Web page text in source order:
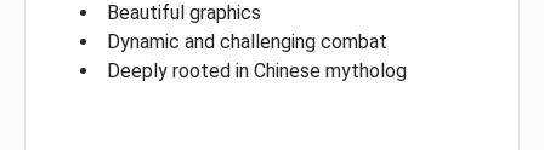
Beautiful graphics
Dynamic and challenging combat
Deeply rooted in Chinese mytholog